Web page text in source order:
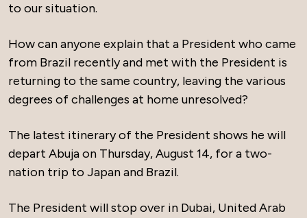
to our situation.
How can anyone explain that a President who came
from Brazil recently and met with the President is
returning to the same country, leaving the various
degrees of challenges at home unresolved?
The latest itinerary of the President shows he will
depart Abuja on Thursday, August 14, for a two-
nation trip to Japan and Brazil.
The President will stop over in Dubai, United Arab